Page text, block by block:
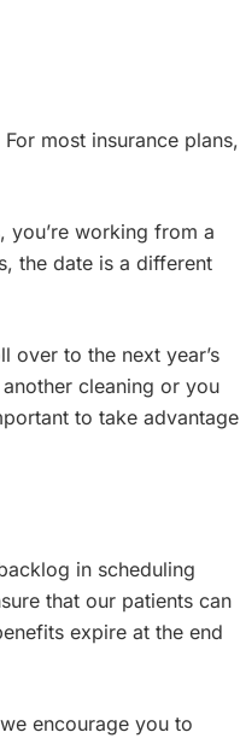
most insurance plans,
you’re working from a
the date is a different
over to the next year’s
cleaning or you
to take advantage
in scheduling
that our patients can
expire at the end
encourage you to